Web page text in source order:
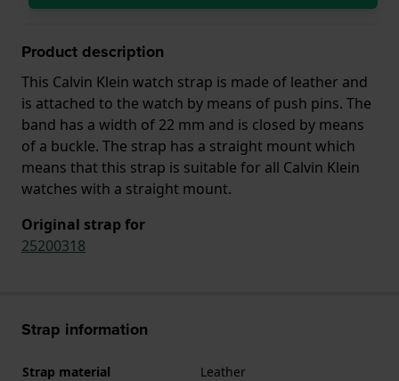
Product description
This Calvin Klein watch strap is made of leather and
is attached to the watch by means of push pins. The
band has a width of 22 mm and is closed by means
of a buckle. The strap has a straight mount which
means that this strap is suitable for all Calvin Klein
watches with a straight mount.
Original strap for
25200318
Strap information
Strap material
Leather